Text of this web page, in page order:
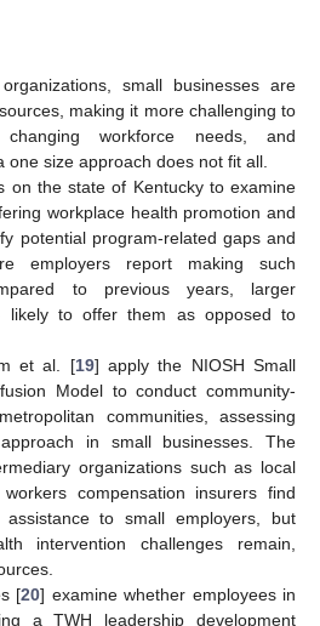
small businesses are
making it more challenging to
changing workforce needs, and
one size approach does not fit all.
on the state of Kentucky to examine
workplace health promotion and
potential program-related gaps and
employers report making such
to previous years, larger
likely to offer them as opposed to
et al. [19] apply the NIOSH Small
Model to conduct community-
communities, assessing
in small businesses. The
organizations such as local
compensation insurers find
to small employers, but
intervention challenges remain,
[20] examine whether employees in
a TWH leadership development